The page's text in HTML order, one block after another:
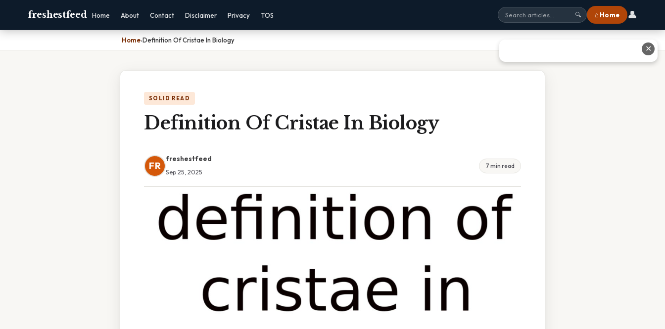
freshestfeed Home About Contact Disclaimer Privacy TOS 🔍 ⌂ Home 👤
Home›Definition Of Cristae In Biology
SOLID READ
Definition Of Cristae In Biology
FR
freshestfeed
Sep 25, 2025
7 min read
✕